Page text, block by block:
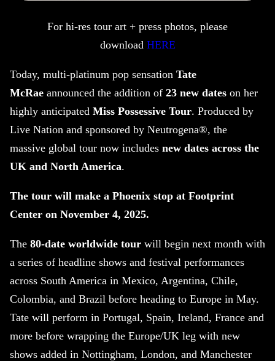
For hi-res tour art + press photos, please
download HERE
Today, multi-platinum pop sensation Tate
McRae announced the addition of 23 new dates on her
highly anticipated Miss Possessive Tour. Produced by
Live Nation and sponsored by Neutrogena®, the
massive global tour now includes new dates across the
UK and North America.
The tour will make a Phoenix stop at Footprint
Center on November 4, 2025.
The 80-date worldwide tour will begin next month with
a series of headline shows and festival performances
across South America in Mexico, Argentina, Chile,
Colombia, and Brazil before heading to Europe in May.
Tate will perform in Portugal, Spain, Ireland, France and
more before wrapping the Europe/UK leg with new
shows added in Nottingham, London, and Manchester